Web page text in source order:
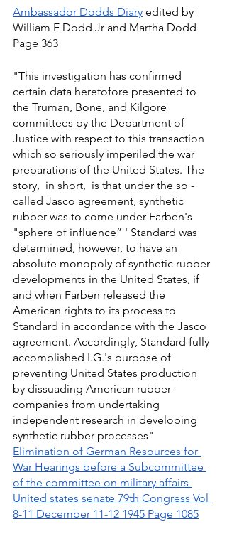
Ambassador Dodds Diary edited by
William E Dodd Jr and Martha Dodd
Page 363
"This investigation has confirmed
certain data heretofore presented to
the Truman, Bone, and Kilgore
committees by the Department of
Justice with respect to this transaction
which so seriously imperiled the war
preparations of the United States. The
story,  in short,  is that under the so -
called Jasco agreement, synthetic
rubber was to come under Farben's
"sphere of influence” ' Standard was
determined, however, to have an
absolute monopoly of synthetic rubber
developments in the United States, if
and when Farben released the
American rights to its process to
Standard in accordance with the Jasco
agreement. Accordingly, Standard fully
accomplished I.G.'s purpose of
preventing United States production
by dissuading American rubber
companies from undertaking
independent research in developing
synthetic rubber processes"
Elimination of German Resources for
War Hearings before a Subcommittee
of the committee on military affairs
United states senate 79th Congress Vol
8-11 December 11-12 1945 Page 1085